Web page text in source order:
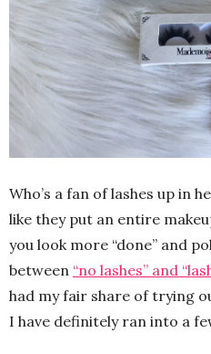
Who’s a fan of lashes up in
like they put an entire
you look more “done” and
between “no lashes” and
had my fair share of trying
I have definitely ran into a